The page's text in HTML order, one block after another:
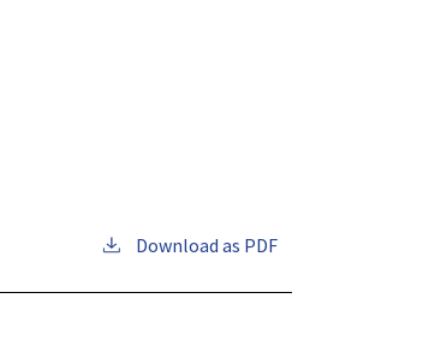
Download as PDF